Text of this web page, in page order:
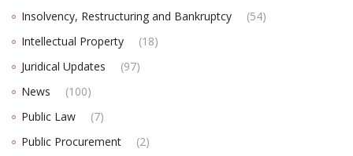
Insolvency, Restructuring and Bankruptcy
(54)
Intellectual Property
(18)
Juridical Updates
(97)
News
(100)
Public Law
(7)
Public Procurement
(2)